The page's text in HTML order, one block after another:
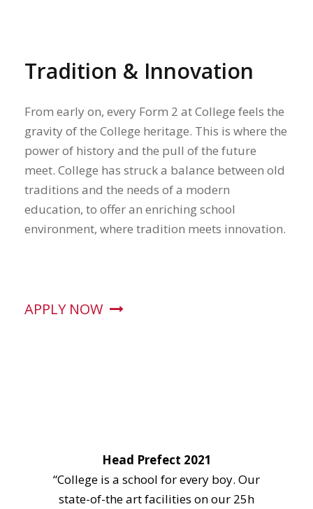
Tradition & Innovation
From early on, every Form 2 at College feels the
gravity of the College heritage. This is where the
power of history and the pull of the future
meet. College has struck a balance between old
traditions and the needs of a modern
education, to offer an enriching school
environment, where tradition meets innovation.
APPLY NOW
Head Prefect 2021
“College is a school for every boy. Our
state-of-the art facilities on our 25h